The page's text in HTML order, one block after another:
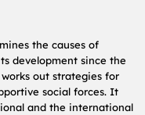
the causes of
development since the
works out strategies for
social forces. It
and the international